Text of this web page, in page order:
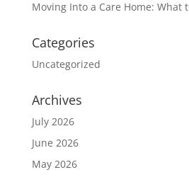
Moving Into a Care Home: What
Categories
Uncategorized
Archives
July 2026
June 2026
May 2026